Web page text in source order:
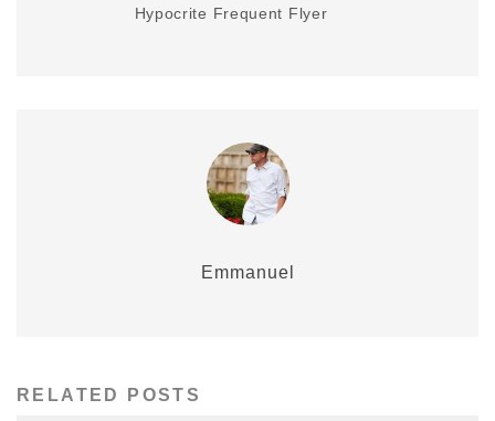
Hypocrite Frequent Flyer
Emmanuel
RELATED POSTS